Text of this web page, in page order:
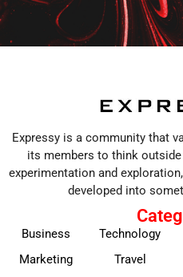
Expressy is a community that
its members to think
experimentation and
developed into
Business
Marketing
Technology
Travel